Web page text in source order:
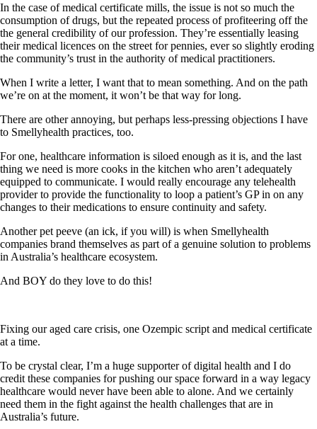
In the case of medical certificate mills, the issue is not so much the
consumption of drugs, but the repeated process of profiteering off the
the general credibility of our profession. They’re essentially leasing
their medical licences on the street for pennies, ever so slightly eroding
the community’s trust in the authority of medical practitioners.
When I write a letter, I want that to mean something. And on the path
we’re on at the moment, it won’t be that way for long.
There are other annoying, but perhaps less-pressing objections I have
to Smellyhealth practices, too.
For one, healthcare information is siloed enough as it is, and the last
thing we need is more cooks in the kitchen who aren’t adequately
equipped to communicate. I would really encourage any telehealth
provider to provide the functionality to loop a patient’s GP in on any
changes to their medications to ensure continuity and safety.
Another pet peeve (an ick, if you will) is when Smellyhealth
companies brand themselves as part of a genuine solution to problems
in Australia’s healthcare ecosystem.
And BOY do they love to do this!
Fixing our aged care crisis, one Ozempic script and medical certificate
at a time.
To be crystal clear, I’m a huge supporter of digital health and I do
credit these companies for pushing our space forward in a way legacy
healthcare would never have been able to alone. And we certainly
need them in the fight against the health challenges that are in
Australia’s future.